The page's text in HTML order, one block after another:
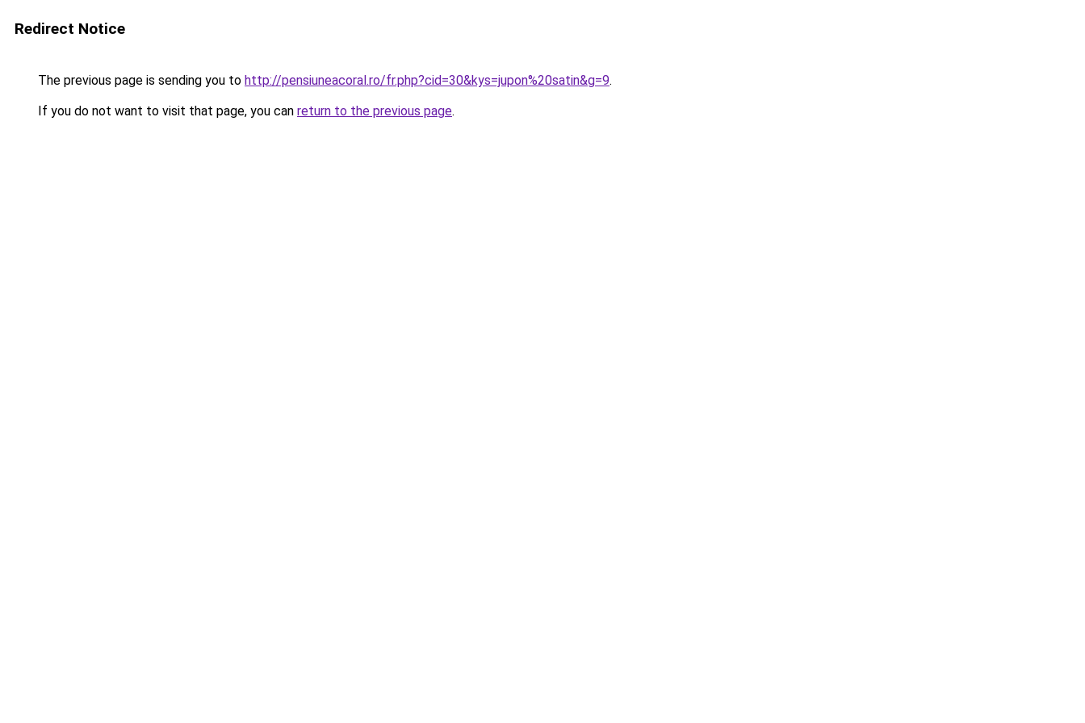
Redirect Notice
The previous page is sending you to http://pensiuneacoral.ro/fr.php?cid=30&kys=jupon%20satin&g=9.
If you do not want to visit that page, you can return to the previous page.